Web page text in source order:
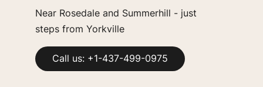
Near Rosedale and Summerhill - just
steps from Yorkville
Call us: +1-437-499-0975